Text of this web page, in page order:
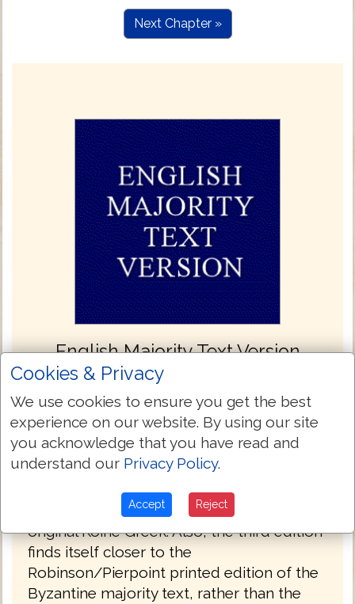
Next Chapter »
English Majority Text Version
PREFACE
Welcome to the third edition of The
English Majority Text Version (EMTV) of
the Holy Bible. This latest edition has
Greek explanatory notes throughout the
Bible, to aid the reader in understanding
the meanings in some select places of the
original Koine Greek. Also, the third edition
finds itself closer to the
Robinson/Pierpoint printed edition of the
Byzantine majority text, rather than the
Cookies & Privacy
We use cookies to ensure you get the best
experience on our website. By using our site
you acknowledge that you have read and
understand our Privacy Policy.
Accept Reject